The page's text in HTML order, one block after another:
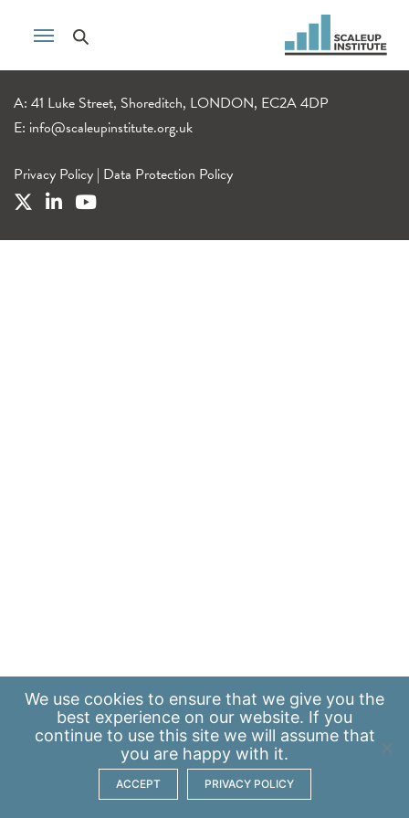
A: 41 Luke Street, Shoreditch, LONDON, EC2A 4DP
E: info@scaleupinstitute.org.uk
Privacy Policy | Data Protection Policy
We use cookies to ensure that we give you the
best experience on our website. If you
continue to use this site we will assume that
you are happy with it.
ACCEPT PRIVACY POLICY